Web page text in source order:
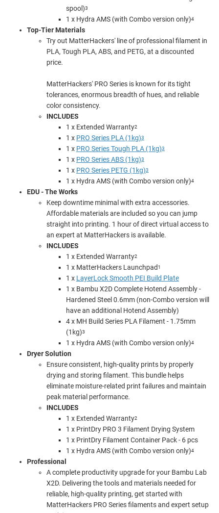
spool)3
1 x Hydra AMS (with Combo version only)4
Top-Tier Materials
Try out MatterHackers' line of professional filament in
PLA, Tough PLA, ABS, and PETG, at a discounted
price.
MatterHackers' PRO Series is known for its tight
tolerances, enormous breadth of hues, and reliable
color consistency.
INCLUDES
1 x Extended Warranty2
1 x PRO Series PLA (1kg)3
1 x PRO Series Tough PLA (1kg)3
1 x PRO Series ABS (1kg)3
1 x PRO Series PETG (1kg)3
1 x Hydra AMS (with Combo version only)4
EDU - The Works
Keep downtime minimal with extra accessories.
Affordable materials are included so you can jump
straight into printing. 1 hour of direct virtual access to
an expert at MatterHackers is available.
INCLUDES
1 x Extended Warranty2
1 x MatterHackers Launchpad1
1 x LayerLock Smooth PEI Build Plate
1 x Bambu X2D Complete Hotend Assembly -
Hardened Steel 0.6mm (non-Combo version will
have an additional Hotend Assembly)
4 x MH Build Series PLA Filament - 1.75mm
(1kg)3
1 x Hydra AMS (with Combo version only)4
Dryer Solution
Ensure consistent, high-quality prints by properly
drying and storing filament. This bundle helps
eliminate moisture-related print failures and maintain
peak material performance.
INCLUDES
1 x Extended Warranty2
1 x PrintDry PRO 3 Filament Drying System
1 x PrintDry Filament Container Pack - 6 pcs
1 x Hydra AMS (with Combo version only)4
Professional
A complete productivity upgrade for your Bambu Lab
X2D. Delivering the tools and materials needed for
reliable, high-quality printing, get started with
MatterHackers PRO Series filaments and expert setup